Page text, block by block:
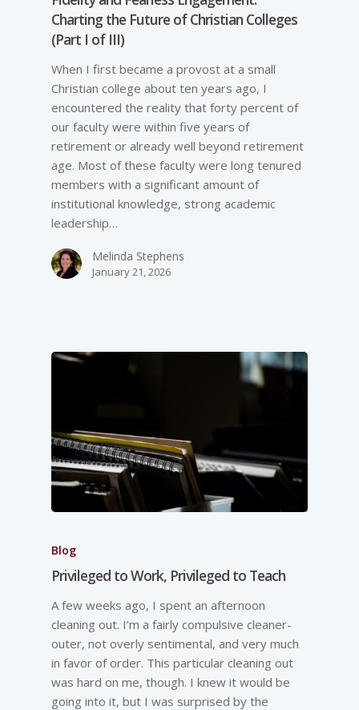
Charting the Future of Christian Colleges
(Part I of III)
When I first became a provost at a small
Christian college about ten years ago, I
encountered the reality that forty percent of
our faculty were within five years of
retirement or already well beyond retirement
age. Most of these faculty were long tenured
members with a significant amount of
institutional knowledge, strong academic
leadership…
Melinda Stephens
January 21, 2026
Blog
Privileged to Work, Privileged to Teach
A few weeks ago, I spent an afternoon
cleaning out. I’m a fairly compulsive cleaner-
outer, not overly sentimental, and very much
in favor of order. This particular cleaning out
was hard on me, though. I knew it would be
going into it, but I was surprised by the